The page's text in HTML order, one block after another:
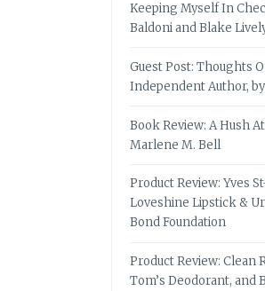
Keeping Myself In
Baldoni and Blake
Guest Post: Thoughts
Independent Author,
Book Review: A Hush
Marlene M. Bell
Product Review: Yves
Loveshine Lipstick &
Bond Foundation
Product Review: Clean
Tom’s Deodorant, and